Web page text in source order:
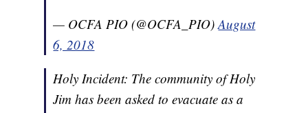
— OCFA PIO (@OCFA_PIO)August
6, 2018
Holy Incident: The community of Holy
Jim has been asked to evacuate as a